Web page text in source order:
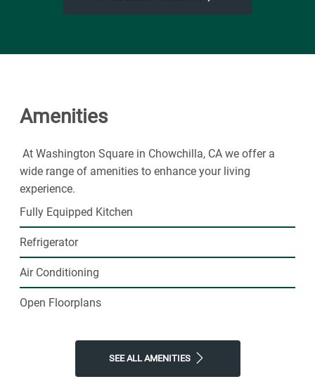
Amenities
At Washington Square in Chowchilla, CA we offer a
wide range of amenities to enhance your living
experience.
Fully Equipped Kitchen
Refrigerator
Air Conditioning
Open Floorplans
SEE ALL AMENITIES